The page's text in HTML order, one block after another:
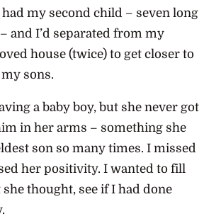
had my second child – seven long
and I’d separated from my
house (twice) to get closer to
sons.
a baby boy, but she never got
in her arms – something she
son so many times. I missed
her positivity. I wanted to fill
thought, see if I had done